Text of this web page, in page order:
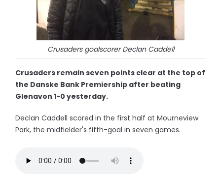
Crusaders goalscorer Declan Caddell
Crusaders remain seven points clear at the top of
the Danske Bank Premiership after beating
Glenavon 1-0 yesterday.
Declan Caddell scored in the first half at Mourneview
Park, the midfielder's fifth-goal in seven games.